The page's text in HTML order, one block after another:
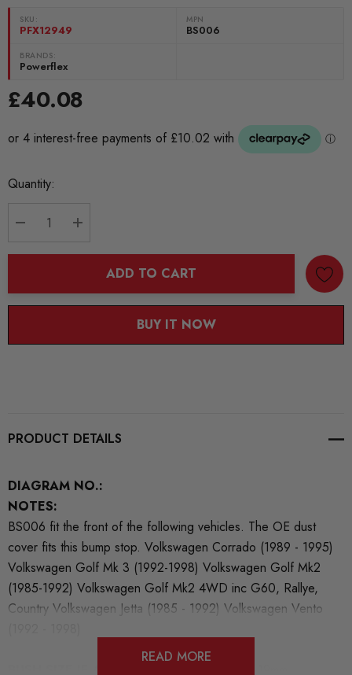
SKU:
PFX12949
MPN
BS006
BRANDS:
Powerflex
£40.08
Current
Quantity:
ADD TO CART
BUY IT NOW
PRODUCT DETAILS
DIAGRAM NO.:
NOTES:
BS006 fit the front of the following vehicles. The OE dust
cover fits this bump stop. Volkswagen Corrado (1989 - 1995)
Volkswagen Golf Mk 3 (1992-1998) Volkswagen Golf Mk2
(1985-1992) Volkswagen Golf Mk2 4WD inc G60, Rallye,
Country Volkswagen Jetta (1985 - 1992) Volkswagen Vento
READ MORE